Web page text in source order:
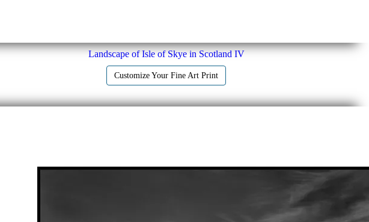
Landscape of Isle of Skye in Scotland IV
Customize Your Fine Art Print